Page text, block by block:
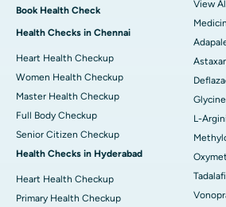
Book Health Check
Health Checks in Chennai
Heart Health Checkup
Women Health Checkup
Master Health Checkup
Full Body Checkup
Senior Citizen Checkup
Health Checks in Hyderabad
Heart Health Checkup
Primary Health Checkup
View
Glycine
L-